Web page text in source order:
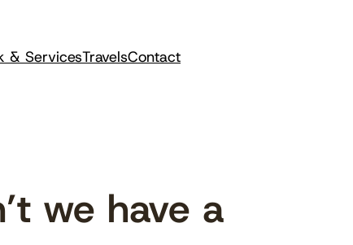
& ServicesTravelsContact
we have a